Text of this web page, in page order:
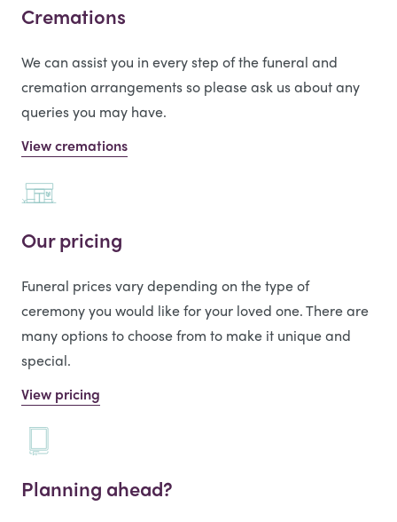
Cremations
We can assist you in every step of the funeral and
cremation arrangements so please ask us about any
queries you may have.
View cremations
Our pricing
Funeral prices vary depending on the type of
ceremony you would like for your loved one. There are
many options to choose from to make it unique and
special.
View pricing
Planning ahead?